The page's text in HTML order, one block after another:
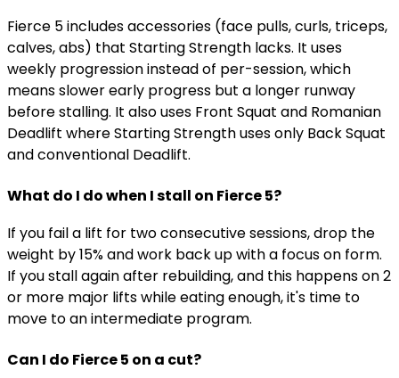
Fierce 5 includes accessories (face pulls, curls, triceps,
calves, abs) that Starting Strength lacks. It uses
weekly progression instead of per-session, which
means slower early progress but a longer runway
before stalling. It also uses Front Squat and Romanian
Deadlift where Starting Strength uses only Back Squat
and conventional Deadlift.
What do I do when I stall on Fierce 5?
If you fail a lift for two consecutive sessions, drop the
weight by 15% and work back up with a focus on form.
If you stall again after rebuilding, and this happens on 2
or more major lifts while eating enough, it's time to
move to an intermediate program.
Can I do Fierce 5 on a cut?